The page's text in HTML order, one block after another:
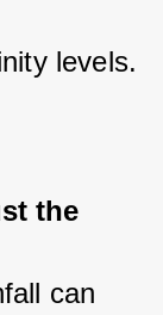
levels.
the
can